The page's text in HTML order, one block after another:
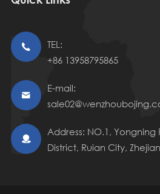

TEL:
+86 13958795865

E-mail:

Address: NO.1, Yongning
District, Ruian City,